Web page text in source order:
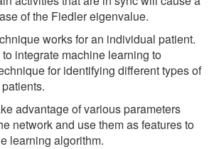
of the Fiedler eigenvalue.
works for an individual patient.
integrate machine learning to
for identifying different types of
advantage of various parameters
network and use them as features to
learning algorithm.